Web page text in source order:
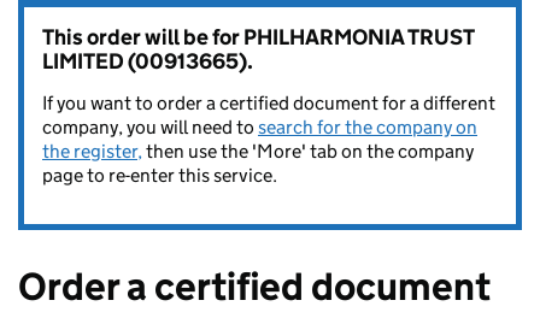
This order will be for PHILHARMONIA TRUST
LIMITED (00913665).
If you want to order a certified document for a different
company, you will need to search for the company on
the register,then use the 'More' tab on the company
page to re-enter this service.
Order a certified document